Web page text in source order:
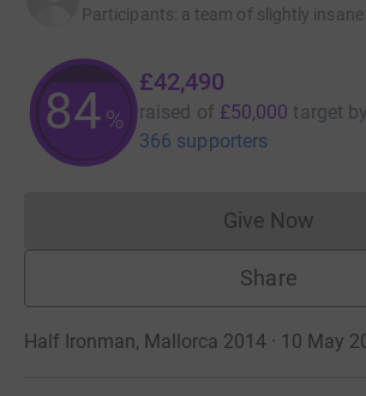
Participants: a team of slightly
84%
£42,490
raised of £50,000 target by
366 supporters
Give Now
Share
Half Ironman, Mallorca 2014 · 10 May